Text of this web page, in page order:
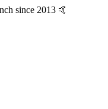
since 2013 🤙